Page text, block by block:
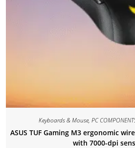
Keyboards & Mouse, PC
ASUS TUF Gaming M3 ergonomic
with 7000-dpi